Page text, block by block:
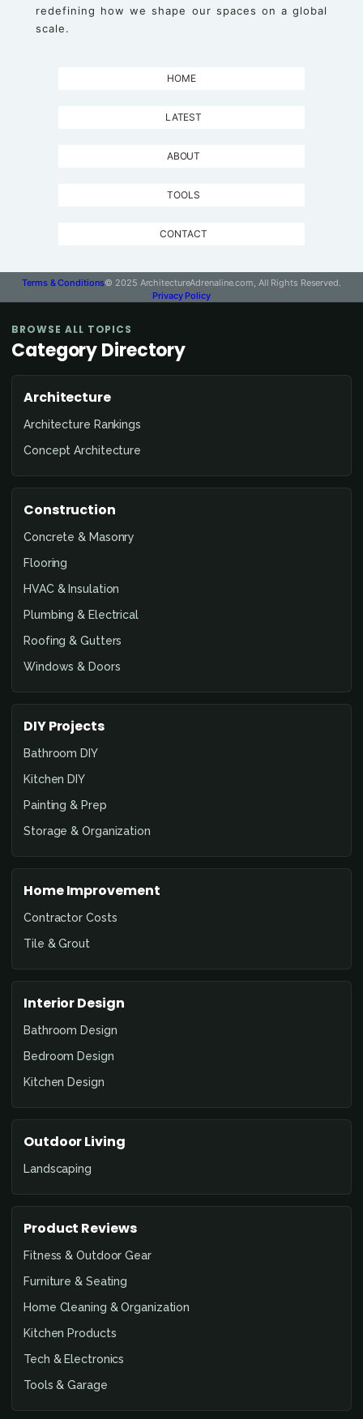
redefining how we shape our spaces on a global
scale.
HOME
LATEST
ABOUT
TOOLS
CONTACT
Terms & Conditions© 2025 ArchitectureAdrenaline.com, All Rights Reserved.
Privacy Policy
BROWSE ALL TOPICS
Category Directory
Architecture
Architecture Rankings
Concept Architecture
Construction
Concrete & Masonry
Flooring
HVAC & Insulation
Plumbing & Electrical
Roofing & Gutters
Windows & Doors
DIY Projects
Bathroom DIY
Kitchen DIY
Painting & Prep
Storage & Organization
Home Improvement
Contractor Costs
Tile & Grout
Interior Design
Bathroom Design
Bedroom Design
Kitchen Design
Outdoor Living
Landscaping
Product Reviews
Fitness & Outdoor Gear
Furniture & Seating
Home Cleaning & Organization
Kitchen Products
Tech & Electronics
Tools & Garage